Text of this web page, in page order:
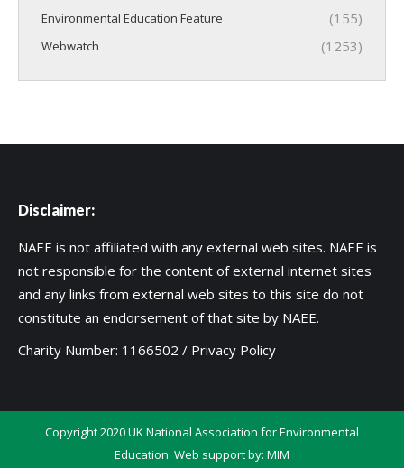
Environmental Education Feature (155)
Webwatch (1253)
Disclaimer:
NAEE is not affiliated with any external web sites. NAEE is
not responsible for the content of external internet sites
and any links from external web sites to this site do not
constitute an endorsement of that site by NAEE.
Charity Number: 1166502 / Privacy Policy
Copyright 2020 UK National Association for Environmental
Education. Web support by: MIM